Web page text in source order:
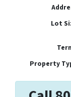
Lot
Property